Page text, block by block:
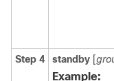
Step 4 standby [
Example: